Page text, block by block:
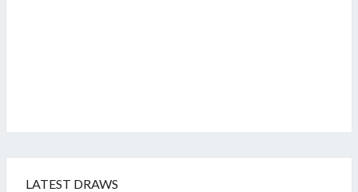
LATEST DRAWS